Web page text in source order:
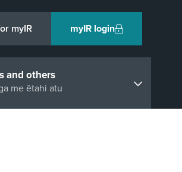
myIR myIR login
and others
me ētahi atu